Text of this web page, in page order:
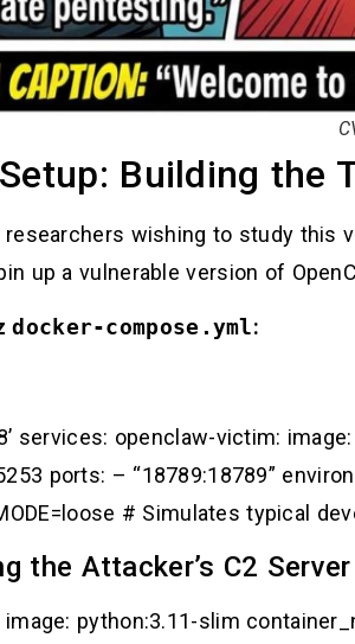
Building the
researchers wishing to study this
up a vulnerable version of
docker-compose.yml:
services: openclaw-victim:
ports: – “18789:18789”
# Simulates typical
the Attacker’s C2 Server
python:3.11-slim